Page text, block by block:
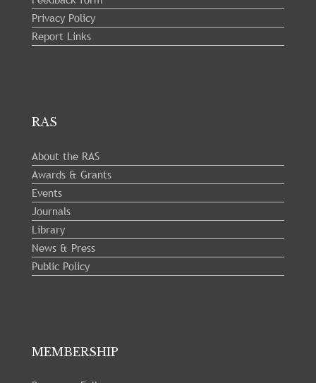
Privacy Policy
Report Links
RAS
About the RAS
Awards & Grants
Events
Journals
Library
News & Press
Public Policy
MEMBERSHIP